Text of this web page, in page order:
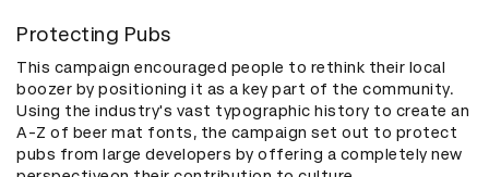
Protecting Pubs
This campaign encouraged people to rethink their local
boozer by positioning it as a key part of the community.
Using the industry's vast typographic history to create an
A-Z of beer mat fonts, the campaign set out to protect
pubs from large developers by offering a completely new